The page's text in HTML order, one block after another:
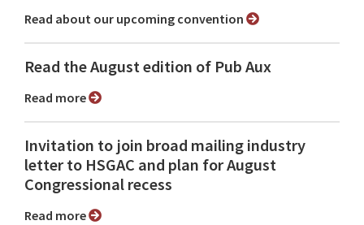
Read about our upcoming convention
Read the August edition of Pub Aux
Read more
Invitation to join broad mailing industry
letter to HSGAC and plan for August
Congressional recess
Read more